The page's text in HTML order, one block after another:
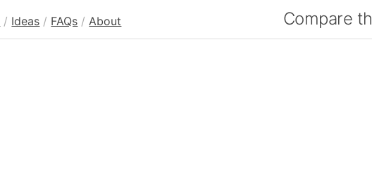
/ Ideas / FAQs / About Compare